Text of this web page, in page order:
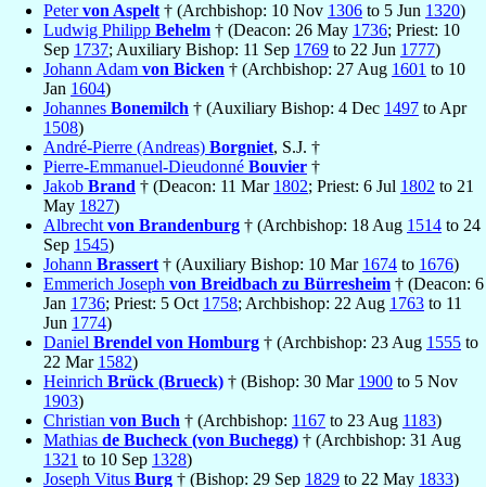
Petervon Aspelt † (Archbishop: 10 Nov 1306 to 5 Jun 1320)
Ludwig Philipp Behelm † (Deacon: 26 May 1736; Priest: 10
Sep 1737; Auxiliary Bishop: 11 Sep 1769 to 22 Jun 1777)
Johann Adam von Bicken † (Archbishop: 27 Aug 1601 to 10
Jan 1604)
Johannes Bonemilch † (Auxiliary Bishop: 4 Dec 1497 to Apr
1508)
André-Pierre (Andreas) Borgniet, S.J. †
Pierre-Emmanuel-Dieudonné Bouvier †
Jakob Brand † (Deacon: 11 Mar 1802; Priest: 6 Jul 1802 to 21
May 1827)
Albrecht von Brandenburg † (Archbishop: 18 Aug 1514 to 24
Sep 1545)
Johann Brassert † (Auxiliary Bishop: 10 Mar 1674 to 1676)
Emmerich Joseph von Breidbach zu Bürresheim † (Deacon: 6
Jan 1736; Priest: 5 Oct 1758; Archbishop: 22 Aug 1763 to 11
Jun 1774)
Daniel Brendel von Homburg † (Archbishop: 23 Aug 1555 to
22 Mar 1582)
Heinrich Brück (Brueck) † (Bishop: 30 Mar 1900 to 5 Nov
1903)
Christian von Buch † (Archbishop: 1167 to 23 Aug 1183)
Mathias de Bucheck (von Buchegg) † (Archbishop: 31 Aug
1321 to 10 Sep 1328)
Joseph Vitus Burg † (Bishop: 29 Sep 1829 to 22 May 1833)